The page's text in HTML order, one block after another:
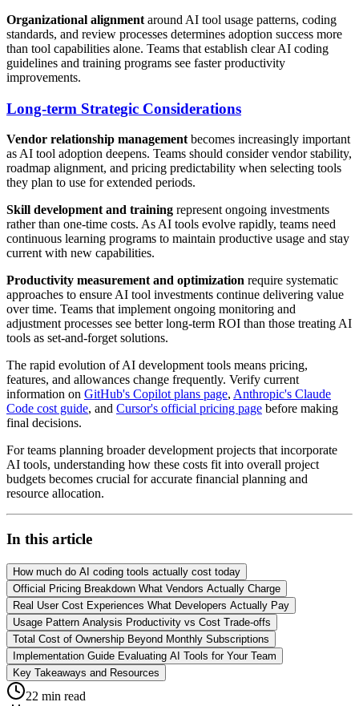
Organizational alignment around AI tool usage patterns, coding
standards, and review processes determines adoption success more
than tool capabilities alone. Teams that establish clear AI coding
guidelines and training programs see faster productivity
improvements.
Long-term Strategic Considerations
Vendor relationship managementbecomes increasingly important
as AI tool adoption deepens. Teams should consider vendor stability,
roadmap alignment, and pricing predictability when selecting tools
they plan to use for extended periods.
Skill development and training represent ongoing investments
rather than one-time costs. As AI tools evolve rapidly, teams need
continuous learning programs to maintain productive usage and stay
current with new capabilities.
Productivity measurement and optimization require systematic
approaches to ensure AI tool investments continue delivering value
over time. Teams that implement ongoing monitoring and
adjustment processes see better long-term ROI than those treating AI
tools as set-and-forget solutions.
The rapid evolution of AI development tools means pricing,
features, and allowances change frequently. Verify current
information on GitHub's Copilot plans page, Anthropic's Claude
Code cost guide, and Cursor's official pricing page before making
final decisions.
For teams planning broader development projects that incorporate
AI tools, understanding how these costs fit into overall project
budgets becomes crucial for accurate financial planning and
resource allocation.
In this article
How much do AI coding tools actually cost today
Official Pricing Breakdown What Vendors Actually Charge
Real User Cost Experiences What Developers Actually Pay
Usage Pattern Analysis Productivity vs Cost Trade-offs
Total Cost of Ownership Beyond Monthly Subscriptions
Implementation Guide Evaluating AI Tools for Your Team
Key Takeaways and Resources
22 min read